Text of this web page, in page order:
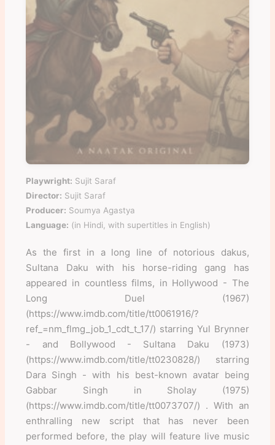
Playwright: Sujit Saraf
Director: Sujit Saraf
Producer: Soumya Agastya
Language: (in Hindi, with supertitles in English)
As the first in a long line of notorious dakus,
Sultana Daku with his horse-riding gang has
appeared in countless films, in Hollywood - The
Long Duel (1967)
(https://www.imdb.com/title/tt0061916/?
ref_=nm_flmg_job_1_cdt_t_17/) starring Yul Brynner
- and Bollywood - Sultana Daku (1973)
(https://www.imdb.com/title/tt0230828/) starring
Dara Singh - with his best-known avatar being
Gabbar Singh in Sholay (1975)
(https://www.imdb.com/title/tt0073707/) . With an
enthralling new script that has never been
performed before, the play will feature live music